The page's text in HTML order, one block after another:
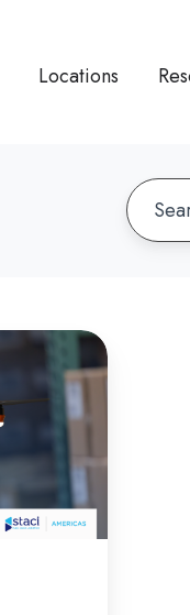
Locations